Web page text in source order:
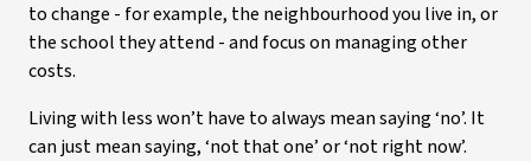
to change - for example, the neighbourhood you live in, or
the school they attend - and focus on managing other
costs.
Living with less won’t have to always mean saying ‘no’. It
can just mean saying, ‘not that one’ or ‘not right now’.